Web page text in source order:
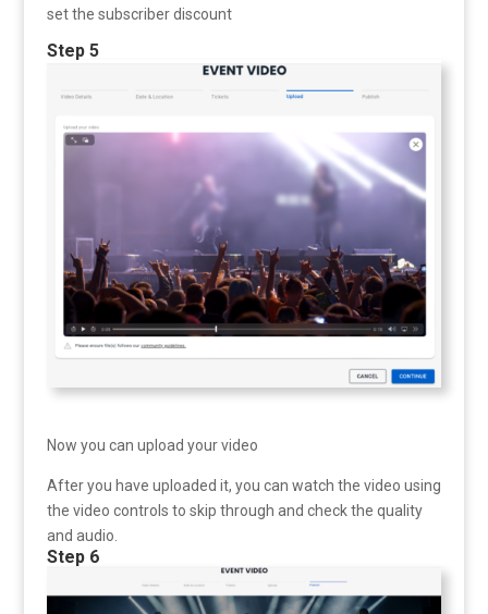
set the subscriber discount
Step 5
Now you can upload your video
After you have uploaded it, you can watch the video using
the video controls to skip through and check the quality
and audio.
Step 6